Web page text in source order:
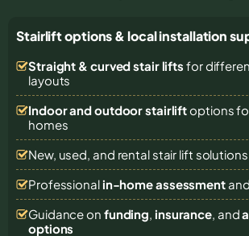
Stairlift options & local installation
Straight & curved stair lifts for
layouts
Indoor and outdoor stairliftoptions
homes
New, used, and rental stair lift solutions
Professional in-home assessment
Guidance on funding, insurance, and
options